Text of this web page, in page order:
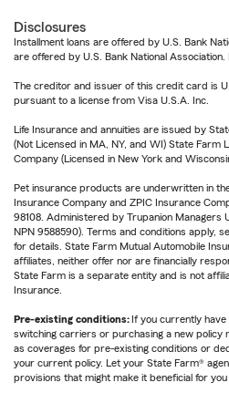
Disclosures
Installment loans are offered by U.S. Bank
are offered by U.S. Bank National Association.
The creditor and issuer of this credit card is
pursuant to a license from Visa U.S.A. Inc.
Life Insurance and annuities are issued by
(Not Licensed in MA, NY, and WI) State Farm
Company (Licensed in New York and
Pet insurance products are underwritten in
Insurance Company and ZPIC Insurance
98108. Administered by Trupanion Managers
NPN 9588590). Terms and conditions apply,
for details. State Farm Mutual Automobile
affiliates, neither offer nor are financially
State Farm is a separate entity and is not
Insurance.
Pre-existing conditions: If you currently
switching carriers or purchasing a new policy
as coverages for pre-existing conditions or
your current policy. Let your State Farm®
provisions that might make it beneficial for you